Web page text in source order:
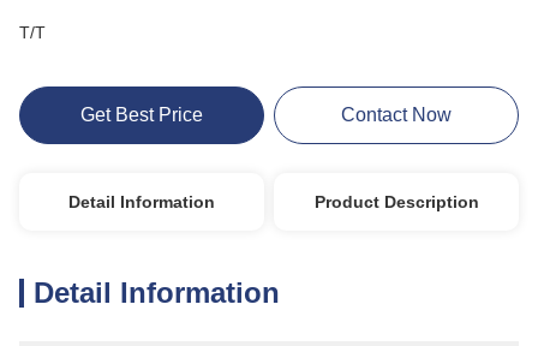
T/T
Get Best Price Contact Now
Detail Information Product Description
Detail Information